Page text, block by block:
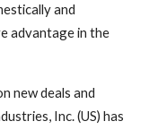
and
advantage in the
new deals and
Inc. (US) has